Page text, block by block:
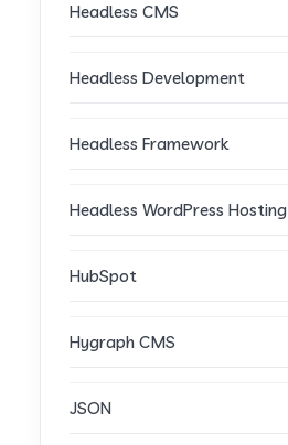
Headless CMS
Headless Development
Headless Framework
Headless WordPress Hosting
HubSpot
Hygraph CMS
JSON